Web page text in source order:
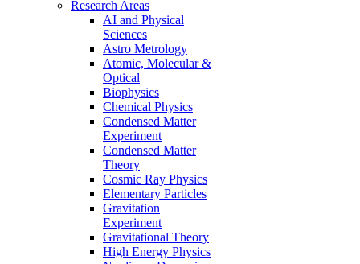
Research Areas
AI and Physical
Sciences
Astro Metrology
Atomic, Molecular &
Optical
Biophysics
Chemical Physics
Condensed Matter
Experiment
Condensed Matter
Theory
Cosmic Ray Physics
Elementary Particles
Gravitation
Experiment
Gravitational Theory
High Energy Physics